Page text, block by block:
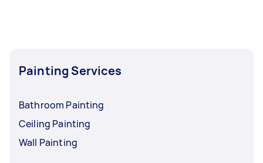
Painting Services
Bathroom Painting
Ceiling Painting
Wall Painting